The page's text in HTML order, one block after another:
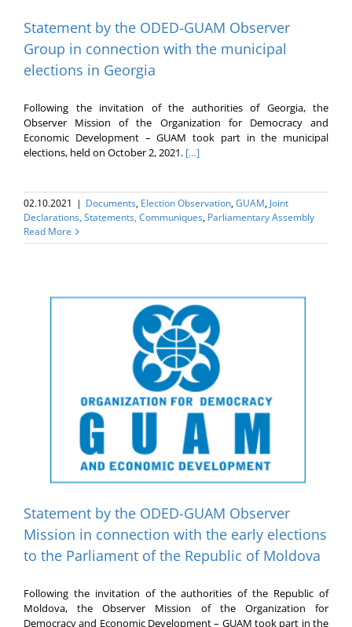
Statement by the ODED-GUAM Observer
Group in connection with the municipal
elections in Georgia
Following the invitation of the authorities of Georgia, the
Observer Mission of the Organization for Democracy and
Economic Development – GUAM took part in the municipal
elections, held on October 2, 2021. […]
02.10.2021 | Documents, Election Оbservation,GUAM, Joint
Declarations, Statements, Communiques, Parliamentary Assembly
Read More
Statement by the ODED-GUAM Observer
Mission in connection with the early elections
to the Parliament of the Republic of Moldova
Following the invitation of the authorities of the Republic of
Moldova, the Observer Mission of the Organization for
Democracy and Economic Development – GUAM took part in the